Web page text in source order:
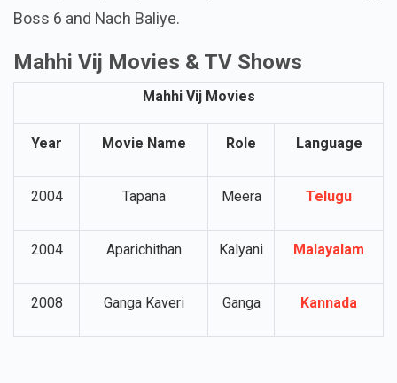
Boss 6 and Nach Baliye.
Mahhi Vij Movies & TV Shows
Mahhi Vij Movies
Year Movie Name Role Language
2004 Tapana Meera Telugu
2004 Aparichithan Kalyani Malayalam
2008 Ganga Kaveri Ganga Kannada